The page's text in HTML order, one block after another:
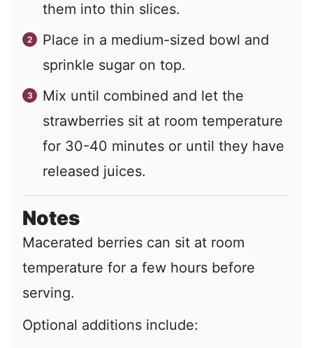
them into thin slices.
Place in a medium-sized bowl and
sprinkle sugar on top.
Mix until combined and let the
strawberries sit at room temperature
for 30-40 minutes or until they have
released juices.
Notes
Macerated berries can sit at room
temperature for a few hours before
serving.
Optional additions include: